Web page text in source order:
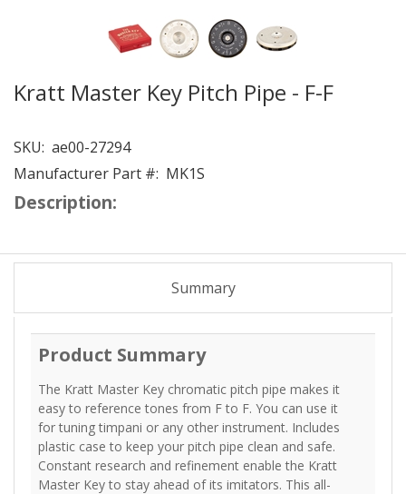
Kratt Master Key Pitch Pipe - F-F
SKU: ae00-27294
Manufacturer Part #: MK1S
Description:
Summary
Product Summary
The Kratt Master Key chromatic pitch pipe makes it
easy to reference tones from F to F. You can use it
for tuning timpani or any other instrument. Includes
plastic case to keep your pitch pipe clean and safe.
Constant research and refinement enable the Kratt
Master Key to stay ahead of its imitators. This all-